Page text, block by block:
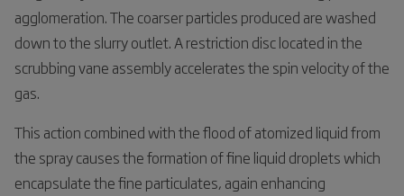
agglomeration. The coarser particles produced are washed
down to the slurry outlet. A restriction disc located in the
scrubbing vane assembly accelerates the spin velocity of the
gas.
This action combined with the flood of atomized liquid from
the spray causes the formation of fine liquid droplets which
encapsulate the fine particulates, again enhancing